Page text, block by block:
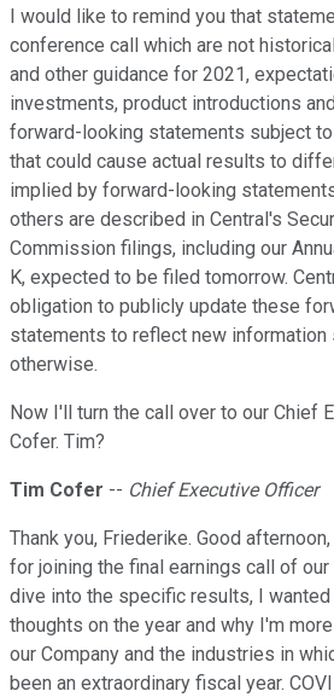
I would like to remind you that
conference call which are not
and other guidance for 2021,
investments, product introductions
forward-looking statements subject
that could cause actual results to
implied by forward-looking
others are described in Central's
Commission filings, including our
K, expected to be filed tomorrow.
obligation to publicly update these
statements to reflect new
otherwise.
Now I'll turn the call over to our Chief
Cofer. Tim?
Tim Cofer -- Chief Executive Officer
Thank you, Friederike. Good
for joining the final earnings call of
dive into the specific results, I
thoughts on the year and why I'm
our Company and the industries in
been an extraordinary fiscal year.